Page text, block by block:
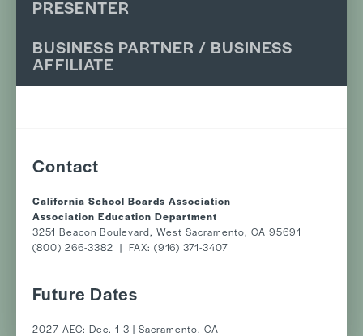
PRESENTER
BUSINESS PARTNER / BUSINESS
AFFILIATE
Contact
California School Boards Association
Association Education Department
3251 Beacon Boulevard, West Sacramento, CA 95691
(800) 266-3382 | FAX: (916) 371-3407
Future Dates
2027 AEC: Dec. 1-3 | Sacramento, CA